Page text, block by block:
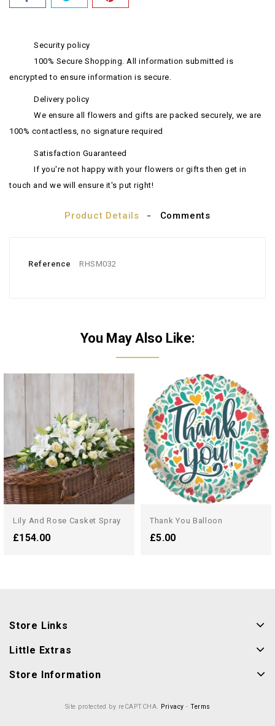
Security policy
100% Secure Shopping. All information submitted is
encrypted to ensure information is secure.
Delivery policy
We ensure all flowers and gifts are packed securely, we are
100% contactless, no signature required
Satisfaction Guaranteed
If you're not happy with your flowers or gifts then get in
touch and we will ensure it's put right!
Product Details Comments
Reference RHSM032
You May Also Like:
Lily And Rose Casket Spray
£154.00
Thank You Balloon
£5.00
Store Links
Little Extras
Store Information
Site protected by reCAPTCHA. Privacy - Terms